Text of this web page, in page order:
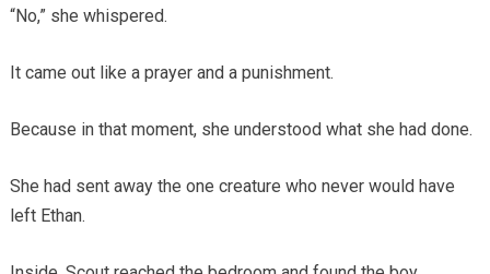
“No,” she whispered.
It came out like a prayer and a punishment.
Because in that moment, she understood what she had done.
She had sent away the one creature who never would have
left Ethan.